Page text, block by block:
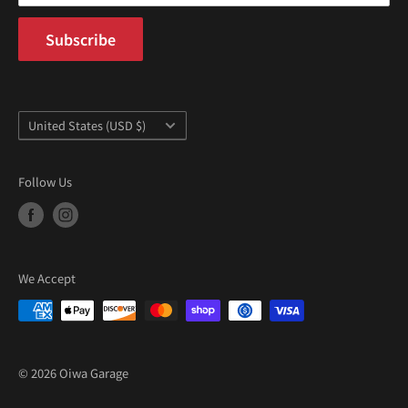
Subscribe
Country/region
United States (USD $)
Follow Us
We Accept
© 2026 Oiwa Garage